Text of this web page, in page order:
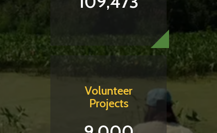
Volunteer
Projects